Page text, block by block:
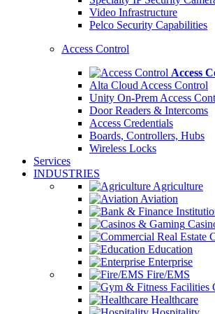
Video Infrastructure
Pelco Security Capabilities
Access Control
Access
Alta Cloud Access Control
Unity On-Prem Access
Door Readers & Intercoms
Access Credentials
Boards, Controllers, Hubs
Wireless Locks
Services
INDUSTRIES
Agriculture
Aviation
Education
Enterprise
Fire/EMS
Healthcare